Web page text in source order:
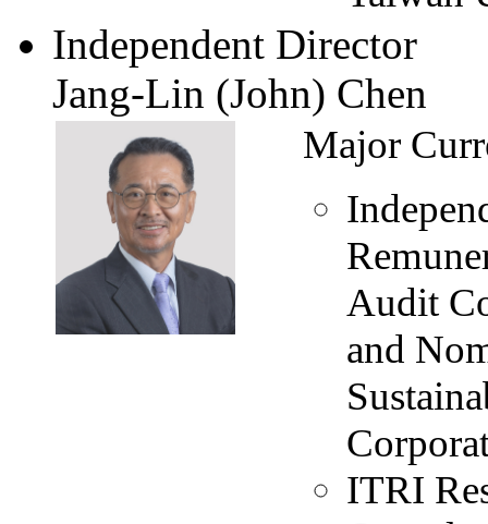
Independent Director
Jang-Lin (John) Chen
Major
Audit
and
ITRI